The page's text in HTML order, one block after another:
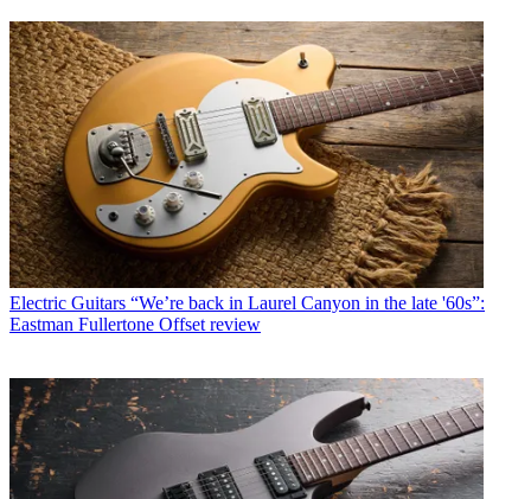
Electric Guitars “We’re back in Laurel Canyon in the late '60s”:
Eastman Fullertone Offset review